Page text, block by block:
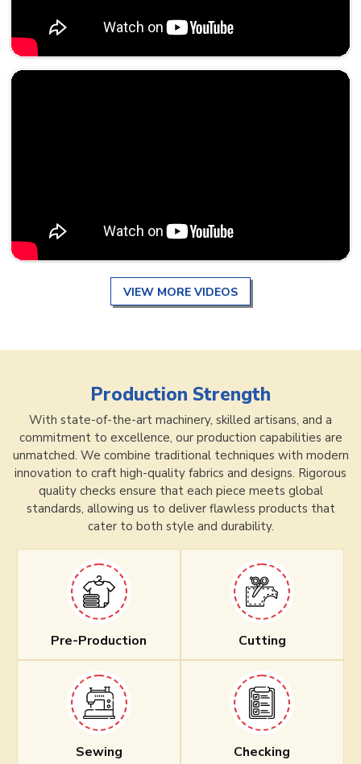
VIEW MORE VIDEOS
Production Strength
With state-of-the-art machinery, skilled artisans, and a
commitment to excellence, our production capabilities are
unmatched. We combine traditional techniques with modern
innovation to craft high-quality fabrics and designs. Rigorous
quality checks ensure that each piece meets global
standards, allowing us to deliver flawless products that
cater to both style and durability.
Pre-Production Cutting
Sewing Checking